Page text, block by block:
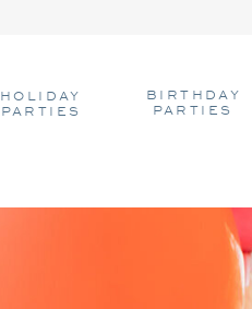
HOLIDAY
PARTIES
BIRTHDAY
PARTIES